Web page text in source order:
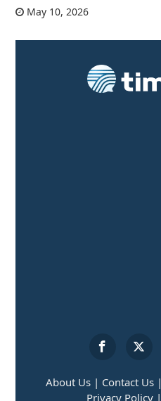
May 10, 2026
About Us | Contact Us |
Privacy Policy |